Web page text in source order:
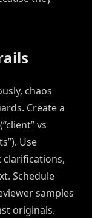
chaos
Create a
vs
Use
clarifications,
Schedule
samples
originals.